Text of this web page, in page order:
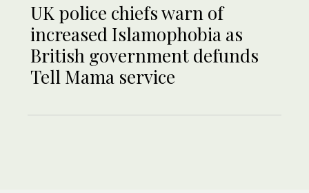
UK police chiefs warn of
increased Islamophobia as
British government defunds
Tell Mama service